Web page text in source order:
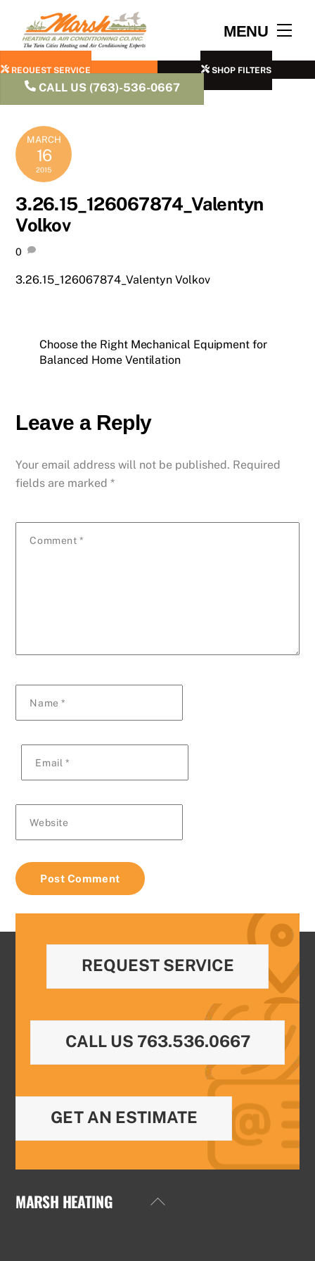
content
MENU
REQUEST SERVICE SHOP FILTERS
CALL US (763)-536-0667
MARCH
16
2015
3.26.15_126067874_Valentyn
Volkov
0
3.26.15_126067874_Valentyn Volkov
Choose the Right Mechanical Equipment for
Balanced Home Ventilation
Leave a Reply
Your email address will not be published. Required
fields are marked*
Comment *
Name*
Email *
Website
REQUEST SERVICE
CALL US 763.536.0667
GET AN ESTIMATE
Back
MARSH HEATING